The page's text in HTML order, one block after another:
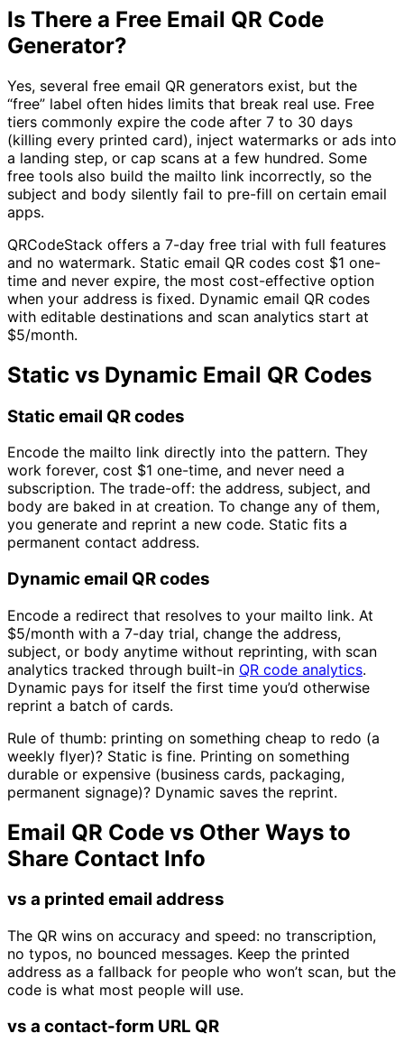
Is There a Free Email QR Code
Generator?
Yes, several free email QR generators exist, but the
“free” label often hides limits that break real use. Free
tiers commonly expire the code after 7 to 30 days
(killing every printed card), inject watermarks or ads into
a landing step, or cap scans at a few hundred. Some
free tools also build the mailto link incorrectly, so the
subject and body silently fail to pre-fill on certain email
apps.
QRCodeStack offers a 7-day free trial with full features
and no watermark. Static email QR codes cost $1 one-
time and never expire, the most cost-effective option
when your address is fixed. Dynamic email QR codes
with editable destinations and scan analytics start at
$5/month.
Static vs Dynamic Email QR Codes
Static email QR codes
Encode the mailto link directly into the pattern. They
work forever, cost $1 one-time, and never need a
subscription. The trade-off: the address, subject, and
body are baked in at creation. To change any of them,
you generate and reprint a new code. Static fits a
permanent contact address.
Dynamic email QR codes
Encode a redirect that resolves to your mailto link. At
$5/month with a 7-day trial, change the address,
subject, or body anytime without reprinting, with scan
analytics tracked through built-in QR code analytics.
Dynamic pays for itself the first time you’d otherwise
reprint a batch of cards.
Rule of thumb: printing on something cheap to redo (a
weekly flyer)? Static is fine. Printing on something
durable or expensive (business cards, packaging,
permanent signage)? Dynamic saves the reprint.
Email QR Code vs Other Ways to
Share Contact Info
vs a printed email address
The QR wins on accuracy and speed: no transcription,
no typos, no bounced messages. Keep the printed
address as a fallback for people who won’t scan, but the
code is what most people will use.
vs a contact-form URL QR